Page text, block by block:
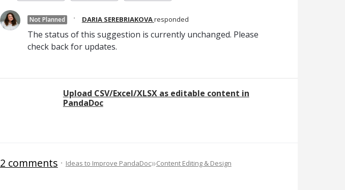
Not Planned · DARIA SEREBRIAKOVAresponded
The status of this suggestion is currently unchanged. Please
check back for updates.
Upload CSV/Excel/XLSX as editable content in
PandaDoc
2 comments ·Ideas to Improve PandaDoc»Content Editing & Design